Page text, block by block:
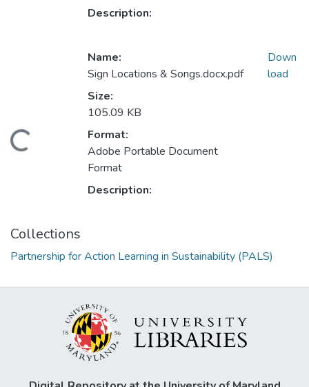
Description:
Name:
Sign Locations & Songs.docx.pdf
Size:
105.09 KB
Format:
Adobe Portable Document
Format
Description:
Down
load
Collections
Partnership for Action Learning in Sustainability (PALS)